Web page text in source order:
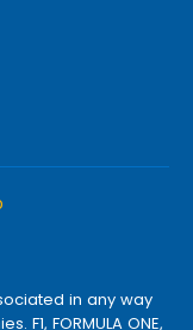
in any way
F1, FORMULA ONE,